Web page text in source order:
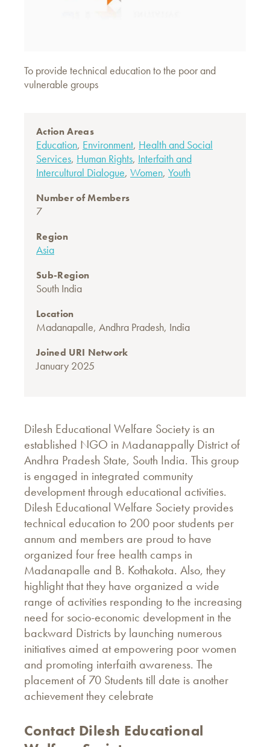
To provide technical education to the poor and
vulnerable groups
Action Areas
Education, Environment, Health and Social
Services, Human Rights, Interfaith and
Intercultural Dialogue, Women, Youth
Number of Members
7
Region
Asia
Sub-Region
South India
Location
Madanapalle, Andhra Pradesh, India
Joined URI Network
January 2025
Dilesh Educational Welfare Society is an
established NGO in Madanappally District of
Andhra Pradesh State, South India. This group
is engaged in integrated community
development through educational activities.
Dilesh Educational Welfare Society provides
technical education to 200 poor students per
annum and members are proud to have
organized four free health camps in
Madanapalle and B. Kothakota. Also, they
highlight that they have organized a wide
range of activities responding to the increasing
need for socio-economic development in the
backward Districts by launching numerous
initiatives aimed at empowering poor women
and promoting interfaith awareness. The
placement of 70 Students till date is another
achievement they celebrate
Contact Dilesh Educational